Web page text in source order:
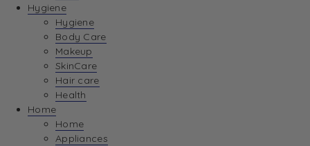
Hygiene
Hygiene
Body Care
Makeup
SkinCare
Hair care
Health
Home
Home
Appliances